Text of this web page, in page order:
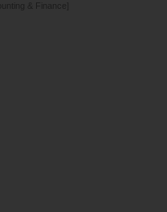
& Finance]